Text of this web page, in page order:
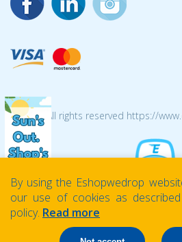
© 2026 All rights reserved https://
By using the Eshopwedrop
our use of cookies as
policy. Read more